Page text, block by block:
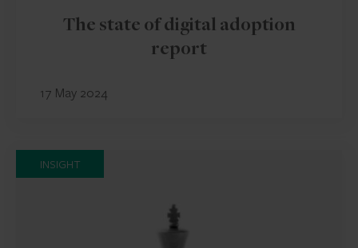
The state of digital adoption
report
17 May 2024
INSIGHT